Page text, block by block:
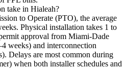
take in Hialeah?
to Operate (PTO), the average
Physical installation takes 1 to
approval from Miami-Dade
weeks) and interconnection
Delays are most common during
when both installer schedules and